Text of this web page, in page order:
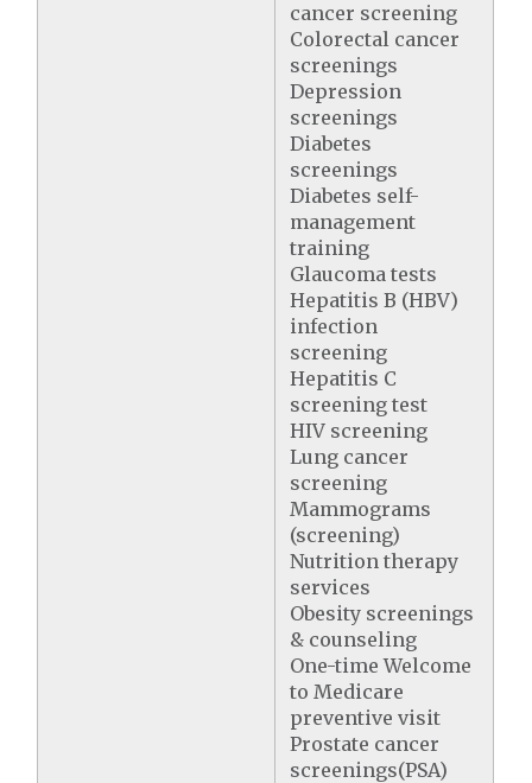
cancer screening
Colorectal cancer
screenings
Depression
screenings
Diabetes
screenings
Diabetes self-
management
training
Glaucoma tests
Hepatitis B (HBV)
infection
screening
Hepatitis C
screening test
HIV screening
Lung cancer
screening
Mammograms
(screening)
Nutrition therapy
services
Obesity screenings
& counseling
One-time Welcome
to Medicare
preventive visit
Prostate cancer
screenings(PSA)